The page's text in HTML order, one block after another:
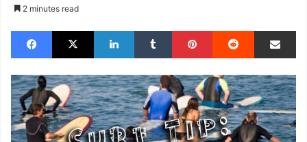
2 minutes read
Facebook X LinkedIn Tumblr Pinterest Reddit